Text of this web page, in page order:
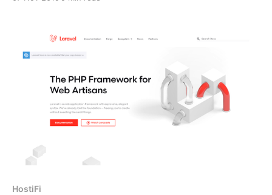
service. So I posted about it on
HostiFi